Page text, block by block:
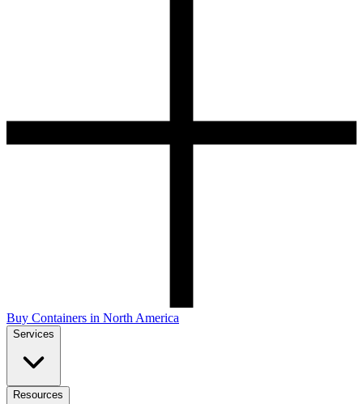
Buy Containers in North America
Services
Resources